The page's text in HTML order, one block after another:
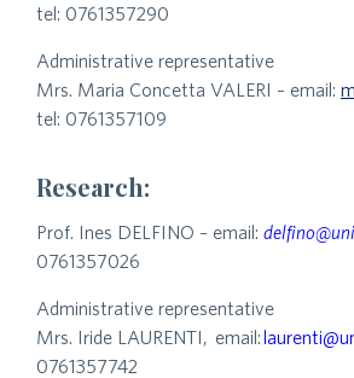
tel: 0761357290
Administrative representative
Mrs. Maria Concetta VALERI – email:
tel: 0761357109
Research:
Prof. Ines DELFINO – email:
0761357026
Administrative representative
Mrs. Iride LAURENTI, email:
0761357742